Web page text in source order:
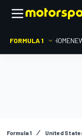
FORMULA 1 HOME
Formula 1 United